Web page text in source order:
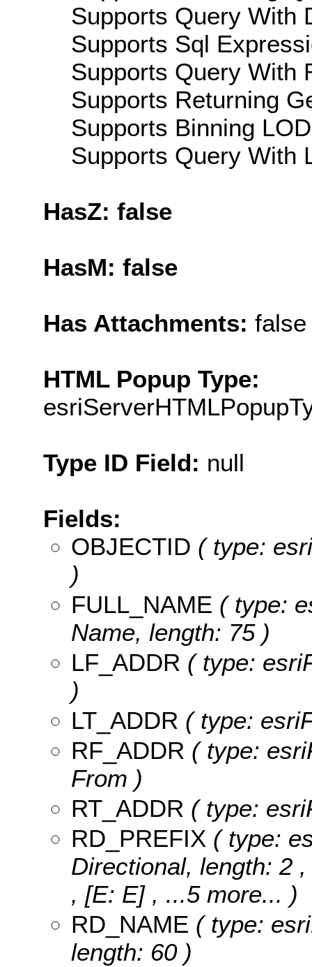
Supports Query With
Supports Sql
Supports Query With
Supports Returning
Supports Binning
Supports Query With
HasZ: false
HasM: false
Has Attachments: false
HTML Popup Type:
Type ID Field: null
Fields:
OBJECTID ( type:
)
FULL_NAME ( type:
Name, length: 75 )
LF_ADDR ( type:
)
LT_ADDR ( type:
RF_ADDR ( type:
From )
RT_ADDR ( type:
RD_PREFIX ( type:
Directional, length: 2
, [E: E] , ...5 more... )
RD_NAME ( type:
length: 60 )